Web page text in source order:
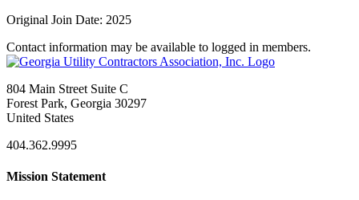
Original Join Date: 2025
Contact information may be available to logged in members.
804 Main Street Suite C
Forest Park, Georgia 30297
United States
404.362.9995
Mission Statement